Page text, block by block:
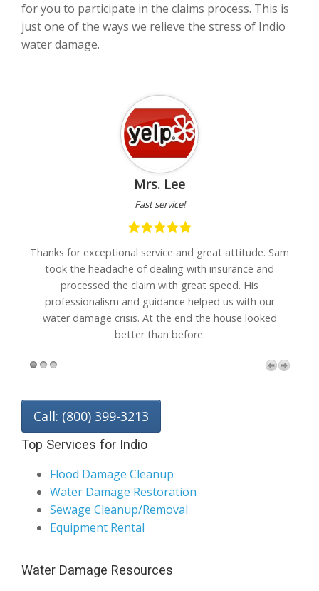
for you to participate in the claims process. This is
just one of the ways we relieve the stress of Indio
water damage.
Mrs. Lee
Fast service!
for exceptional service and great attitude. Sam
took the headache of dealing with insurance and
processed the claim with great speed. His
professionalism and guidance helped us with our
water damage crisis. At the end the house looked
better than before.
"I was
Call: (800) 399-3213
Top Services for Indio
Flood Damage Cleanup
Water Damage Restoration
Sewage Cleanup/Removal
Equipment Rental
Water Damage Resources